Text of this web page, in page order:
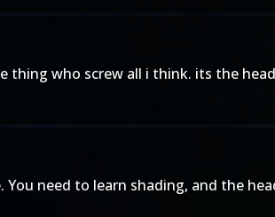
who screw all i think. its the
need to learn shading, and the